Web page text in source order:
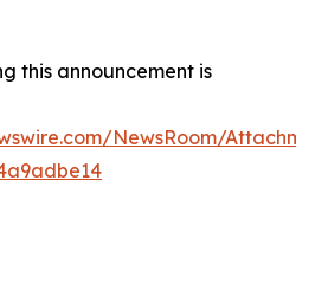
this announcement is
NewsRoom/